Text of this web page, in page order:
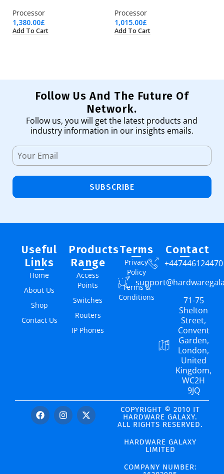
Processor
1,380.00£
Add To Cart
Processor
1,015.00£
Add To Cart
Follow Us And The Future Of
Network.
Follow us, you will get the latest products and
industry information in our insights emails.
SUBSCRIBE
Useful
Links
Home
About Us
Shop
Contact Us
Products
Range
Access
Points
Switches
Routers
IP Phones
Terms
Privacy
Policy
Terms &
Conditions
Contact
+447446124470
71-75
Shelton
Street,
Convent
Garden,
London,
United
Kingdom,
WC2H
9JQ
COPYRIGHT © 2010 IT
HARDWARE GALAXY.
ALL RIGHTS RESERVED.
HARDWARE GALAXY
LIMITED
COMPANY NUMBER: